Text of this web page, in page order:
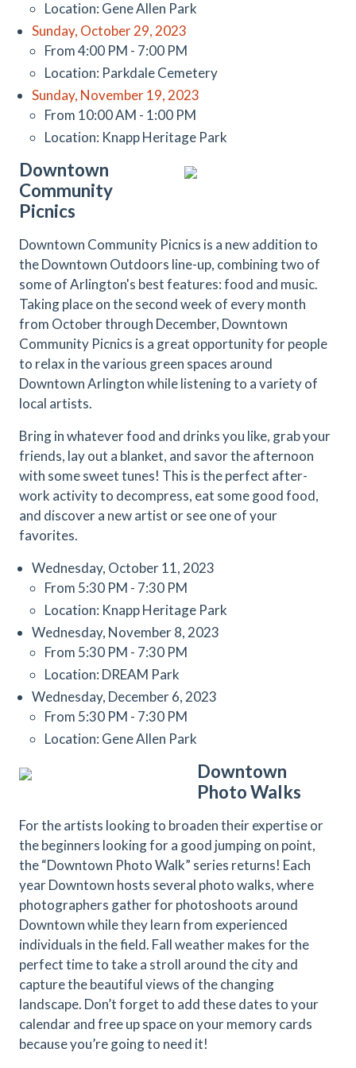
Location: Gene Allen Park
Sunday, October 29, 2023
From 4:00 PM - 7:00 PM
Location: Parkdale Cemetery
Sunday, November 19, 2023
From 10:00 AM - 1:00 PM
Location: Knapp Heritage Park
Downtown
Community
Picnics
Downtown Community Picnics is a new addition to
the Downtown Outdoors line-up, combining two of
some of Arlington's best features: food and music.
Taking place on the second week of every month
from October through December, Downtown
Community Picnics is a great opportunity for people
to relax in the various green spaces around
Downtown Arlington while listening to a variety of
local artists.
Bring in whatever food and drinks you like, grab your
friends, lay out a blanket, and savor the afternoon
with some sweet tunes! This is the perfect after-
work activity to decompress, eat some good food,
and discover a new artist or see one of your
favorites.
Wednesday, October 11, 2023
From 5:30 PM - 7:30 PM
Location: Knapp Heritage Park
Wednesday, November 8, 2023
From 5:30 PM - 7:30 PM
Location: DREAM Park
Wednesday, December 6, 2023
From 5:30 PM - 7:30 PM
Location: Gene Allen Park
Downtown
Photo Walks
For the artists looking to broaden their expertise or
the beginners looking for a good jumping on point,
the “Downtown Photo Walk” series returns! Each
year Downtown hosts several photo walks, where
photographers gather for photoshoots around
Downtown while they learn from experienced
individuals in the field. Fall weather makes for the
perfect time to take a stroll around the city and
capture the beautiful views of the changing
landscape. Don’t forget to add these dates to your
calendar and free up space on your memory cards
because you’re going to need it!